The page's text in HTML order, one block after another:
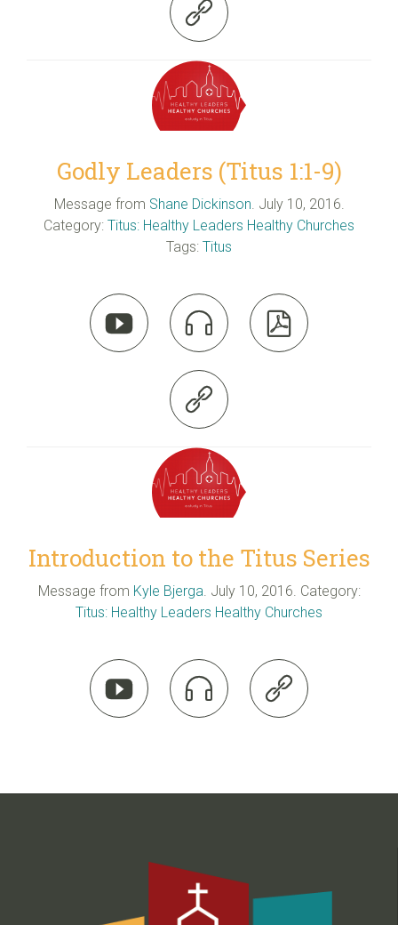

Godly Leaders (Titus 1:1-9)
Message from Shane Dickinson . July 10, 2016.
Category: Titus: Healthy Leaders Healthy Churches
Tags: Titus
  

Introduction to the Titus Series
Message from Kyle Bjerga . July 10, 2016. Category:
Titus: Healthy Leaders Healthy Churches
  